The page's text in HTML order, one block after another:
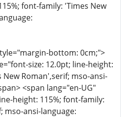
font-family: 'Times New
bottom: 0cm;">
size: 12.0pt; line-height:
New Roman',serif; mso-ansi-
height: 115%; font-family:
mso-ansi-language: